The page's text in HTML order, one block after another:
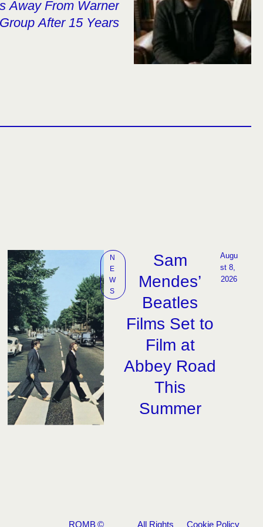
Away From Warner
After 15 Years
N
E
W
S
Sam
Mendes’
Beatles
Films Set to
Film at
Abbey Road
This
Summer
Augu
st 8,
2026
ROMB© All Rights Cookie Policy